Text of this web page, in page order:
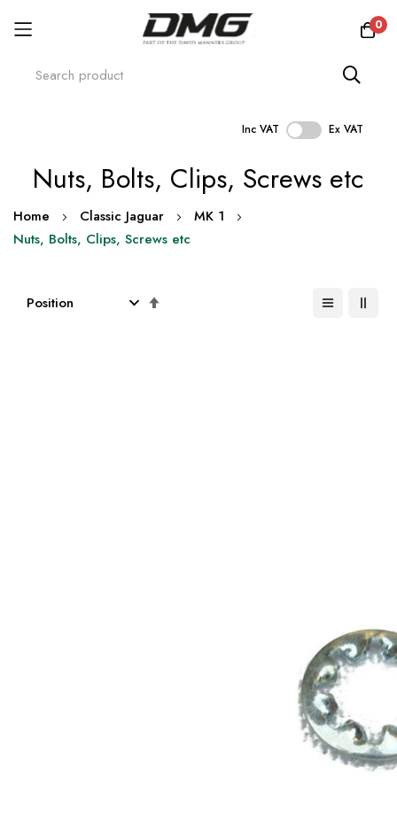
0
Inc VAT Ex VAT
Nuts, Bolts, Clips, Screws etc
Home Classic Jaguar
MK 1
Nuts, Bolts, Clips, Screws etc